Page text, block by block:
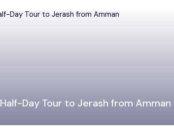
Half-Day Tour to Jerash from Amman